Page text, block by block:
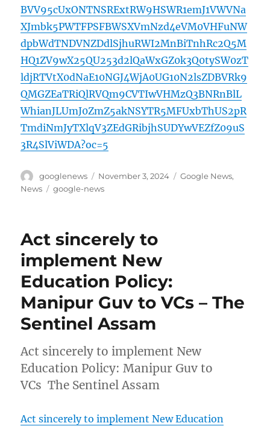
BVV95cUxONTNSRExtRW9HSWR1emJ1VWVNa
XJmbk5PWTFPSFBWSXVmNzd4eVM0VHFuNW
dpbWdTNDVNZDdlSjhuRWI2MnBiTnhRc2Q5M
HQ1ZV9wX25QU253d2lQaWxGZ0k3Q0tySW0zT
ldjRTVtX0dNaE10NGJ4WjA0UG10N2lsZDBVRk9
QMGZEaTRiQlRVQm9CVTIwVHMzQ3BNRnBlL
WhianJLUmJ0ZmZ5akNSYTR5MFUxbThUS2pR
TmdiNmJyTXlqV3ZEdGRibjhSUDYwVEZfZ09uS
3R4SlViWDA?oc=5
Author
googlenews
Posted
on
November 3, 2024 Categories
Google News,
News
Tags
google-news
Act sincerely to
implement New
Education Policy:
Manipur Guv to VCs – The
Sentinel Assam
Act sincerely to implement New
Education Policy: Manipur Guv to
VCs The Sentinel Assam
Act sincerely to implement New Education